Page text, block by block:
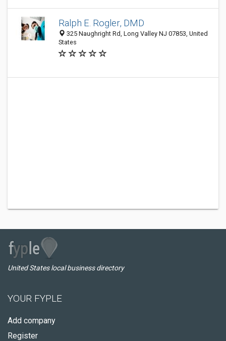
Ralph E. Rogler, DMD
325 Naughright Rd, Long Valley NJ 07853, United
States
United States local business directory
YOUR FYPLE
Add company
Register